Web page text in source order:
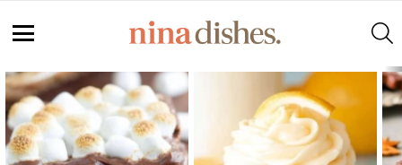
LATEST
STORIES